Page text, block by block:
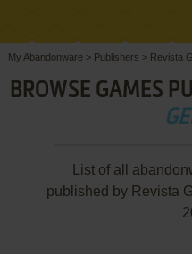
My Abandonware > Publishers > Revista
BROWSE GAMES
List of all
published by Revista